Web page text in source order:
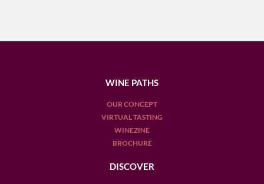
WINE PATHS
OUR CONCEPT
VIRTUAL TASTING
WINEZINE
BROCHURE
DISCOVER